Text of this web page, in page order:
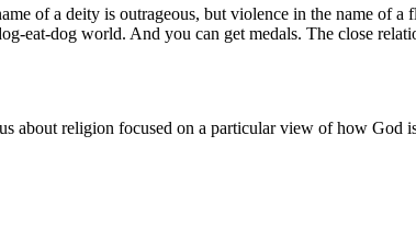
of a deity is outrageous, but violence in the name of
eat-dog world. And you can get medals. The close
about religion focused on a particular view of how